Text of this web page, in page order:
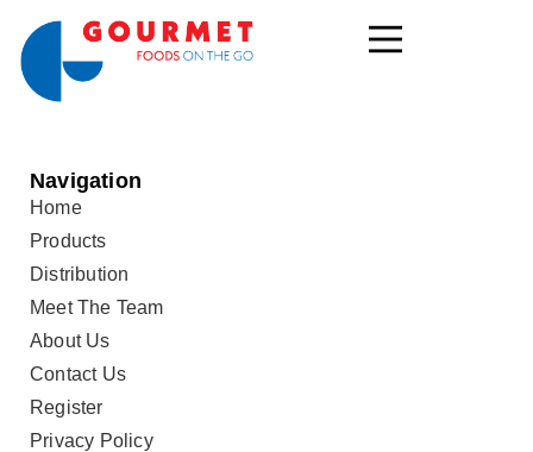
Navigation
Home
Products
Distribution
Meet The Team
About Us
Contact Us
Register
Privacy Policy